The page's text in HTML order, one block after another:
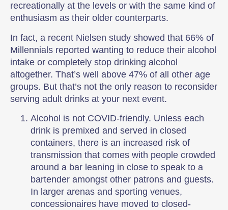
recreationally at the levels or with the same kind of
enthusiasm as their older counterparts.
In fact, a recent Nielsen study showed that 66% of
Millennials reported wanting to reduce their alcohol
intake or completely stop drinking alcohol
altogether. That’s well above 47% of all other age
groups. But that’s not the only reason to reconsider
serving adult drinks at your next event.
Alcohol is not COVID-friendly. Unless each
drink is premixed and served in closed
containers, there is an increased risk of
transmission that comes with people crowded
around a bar leaning in close to speak to a
bartender amongst other patrons and guests.
In larger arenas and sporting venues,
concessionaires have moved to closed-